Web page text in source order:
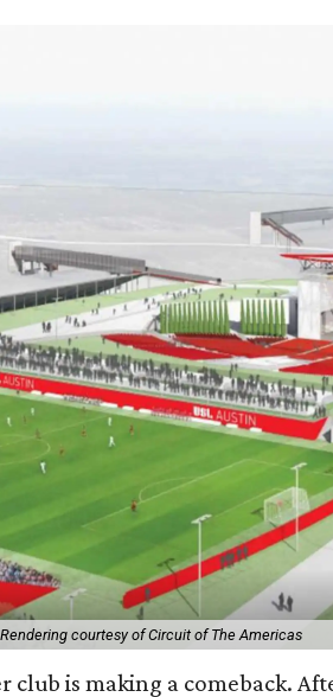
Rendering courtesy of Circuit of The Americas
club is making a comeback.